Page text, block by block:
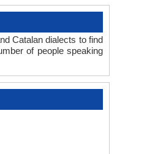
Catalan dialects to find
of people speaking